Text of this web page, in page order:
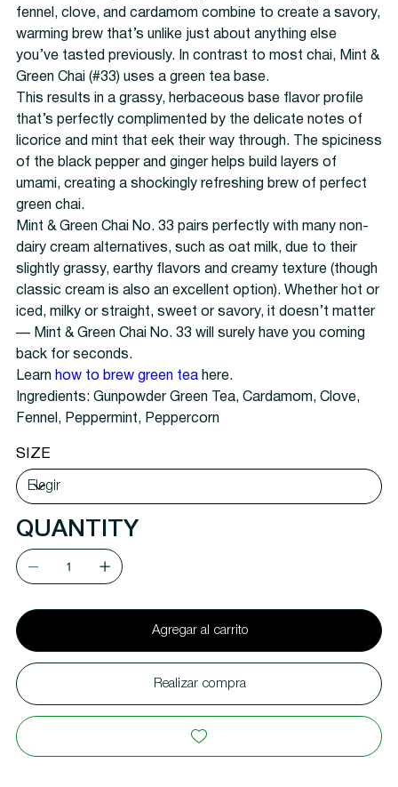
fennel, clove, and cardamom combine to create a savory,
warming brew that’s unlike just about anything else
you’ve tasted previously. In contrast to most chai, Mint &
Green Chai (#33) uses a green tea base.
This results in a grassy, herbaceous base flavor profile
that’s perfectly complimented by the delicate notes of
licorice and mint that eek their way through. The spiciness
of the black pepper and ginger helps build layers of
umami, creating a shockingly refreshing brew of perfect
green chai.
Mint & Green Chai No. 33 pairs perfectly with many non-
dairy cream alternatives, such as oat milk, due to their
slightly grassy, earthy flavors and creamy texture (though
classic cream is also an excellent option). Whether hot or
iced, milky or straight, sweet or savory, it doesn’t matter
— Mint & Green Chai No. 33 will surely have you coming
back for seconds.
Learn how to brew green teahere.
Ingredients: Gunpowder Green Tea, Cardamom, Clove,
Fennel, Peppermint, Peppercorn
SIZE
QUANTITY
Agregar al carrito
Realizar compra